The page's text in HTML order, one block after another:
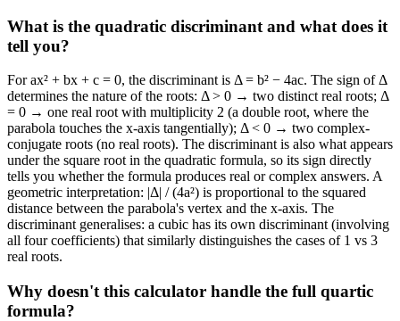
What is the quadratic discriminant and what does it
tell you?
For ax² + bx + c = 0, the discriminant is Δ = b² − 4ac. The sign of Δ
determines the nature of the roots: Δ > 0 → two distinct real roots; Δ
= 0 → one real root with multiplicity 2 (a double root, where the
parabola touches the x-axis tangentially); Δ < 0 → two complex-
conjugate roots (no real roots). The discriminant is also what appears
under the square root in the quadratic formula, so its sign directly
tells you whether the formula produces real or complex answers. A
geometric interpretation: |Δ| / (4a²) is proportional to the squared
distance between the parabola's vertex and the x-axis. The
discriminant generalises: a cubic has its own discriminant (involving
all four coefficients) that similarly distinguishes the cases of 1 vs 3
real roots.
Why doesn't this calculator handle the full quartic
formula?